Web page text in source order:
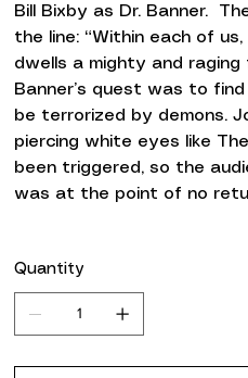
Bill Bixby as Dr. Banner.
the line: “Within each of
dwells a mighty and raging
Banner’s quest was to
be terrorized by demons.
piercing white eyes like The
been triggered, so the
was at the point of no
Quantity